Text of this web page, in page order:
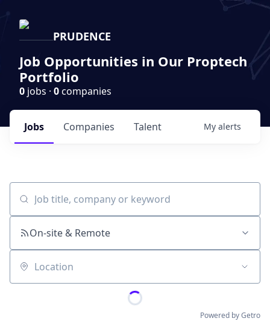
PRUDENCE
Job Opportunities in Our Proptech
Portfolio
0 jobs · 0companies
Jobs Companies Talent My alerts
Job title, company or keyword
On-site & Remote
Location
Powered by Getro